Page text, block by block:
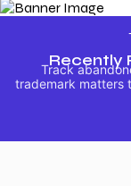
Recently
Track
trademark matters